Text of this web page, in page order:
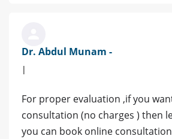
Dr. Abdul Munam -
|
For proper evaluation ,if you
consultation (no charges ) then
you can book online consultation